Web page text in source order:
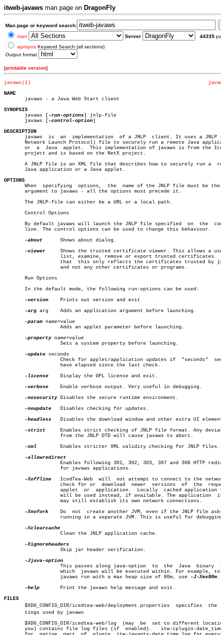
itweb-javaws man page on DragonFly
Man page or keyword search:
man
Server 44335
apropos Keyword Search (all sections)
Output format
[printable version]
javaws(1)
NAME
javaws - a Java Web Start client
SYNOPSIS
javaws [-run-options] jnlp-file
       javaws [
-control-option]
DESCRIPTION
javaws  is  an  implementation  of a JNLP  client. It uses a JNLP
Network Launch Protocol) file to securely run a remote Java
or  a  Java  applet.  This implementation of javaws is from the
       project and is based on the NetX project.
       A JNLP file is an XML file that describes how to securely run a	remote
       Java application or a Java applet.
OPTIONS
When  specifying	 options,  the	name of the JNLP file must be the last
       argument to javaws - all the options must precede it.
       The JNLP-file can either be a URL or a local path.
       Control Options
By default javaws will launch the JNLP file specified  on  the
       line. The control options can be used to change this behaviour.
-about
-viewer
       Run Options
       In the default mode, the following run-options can be used:
-version
-arg arg	   Adds an application argument before launching.
-param name=value
-property name=value
-update seconds
-license
-verbose
-nosecurity Disables the secure runtime environment.
-noupdate
   Disables checking for updates.
-headless
Disables the download window and other extra UI
-strict
-xml
-Xoffline
   IcedTea-Web	will  not attempt to connect to the network to
-Xnofork
		   javaws run with a max heap size of 80m, use
-J-Xmx80m.
-help
FILES
$XDG_CONFIG_DIR/icedtea-web/deployment.properties  specifies  the
       tings used by javaws
       $XDG_CONFIG_DIR/icedtea-web/log	(may  be  set to different location by
       you) contains file log files (if	 enabled).   itw-cplugin-date_time.log